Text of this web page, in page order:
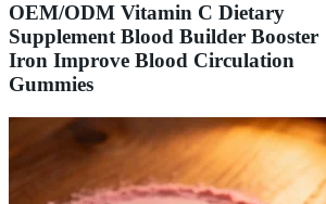
OEM/ODM Vitamin C Dietary
Supplement Blood Builder Booster
Iron Improve Blood Circulation
Gummies